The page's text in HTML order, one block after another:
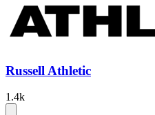
Russell Athletic
1.4k